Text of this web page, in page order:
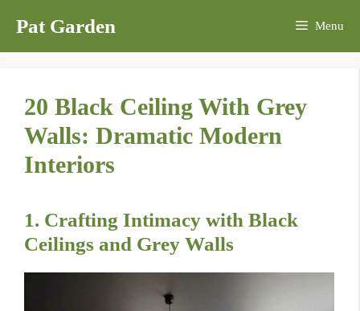
content
Pat Garden Menu
20 Black Ceiling With Grey
Walls: Dramatic Modern
Interiors
1. Crafting Intimacy with Black
Ceilings and Grey Walls